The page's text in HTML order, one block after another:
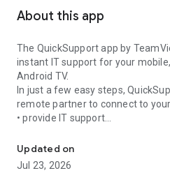
About this app
The QuickSupport app by
instant IT support for your
Android TV.
In just a few easy steps,
remote partner to connect to
• provide IT support
• communicate with you via chat
• view device information
• adjust WIFI settings, and much
Updated on
Jul 23, 2026